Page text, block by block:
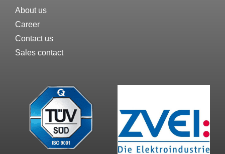
About us
Career
Contact us
Sales contact